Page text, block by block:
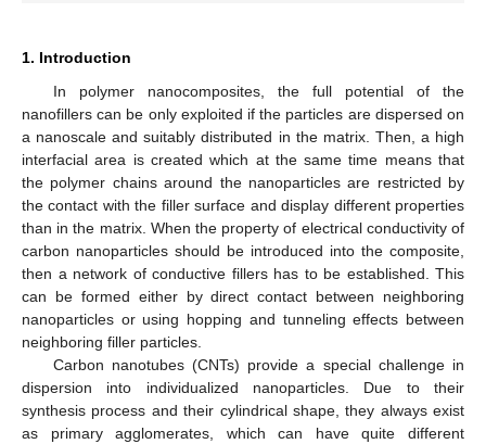
1. Introduction
In polymer nanocomposites, the full potential of the
nanofillers can be only exploited if the particles are dispersed on
a nanoscale and suitably distributed in the matrix. Then, a high
interfacial area is created which at the same time means that
the polymer chains around the nanoparticles are restricted by
the contact with the filler surface and display different properties
than in the matrix. When the property of electrical conductivity of
carbon nanoparticles should be introduced into the composite,
then a network of conductive fillers has to be established. This
can be formed either by direct contact between neighboring
nanoparticles or using hopping and tunneling effects between
neighboring filler particles.
Carbon nanotubes (CNTs) provide a special challenge in
dispersion into individualized nanoparticles. Due to their
synthesis process and their cylindrical shape, they always exist
as primary agglomerates, which can have quite different